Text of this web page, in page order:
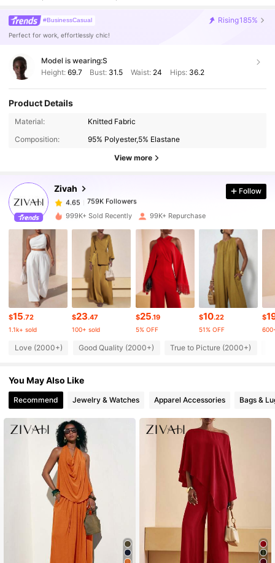
#BusinessCasual Rising185%
Perfect for work, effortlessly chic!
Model is wearing:S
Height: 69.7 Bust: 31.5 Waist: 24 Hips: 36.2
Product Details
Material:
Knitted Fabric
Composition:
95% Polyester,5% Elastane
View more
Zivah
759K Followers
759K Followers
1***2 paid 1 day ago
759K Followers
759K Followers
4.65 759K Followers
4.65 759K Followers
4.65
4.65 759K Followers
4.65 759K Followers
Follow
999K+ Sold Recently 99K+ Repurchase
$15.72
1.1k+ sold
$23.47
100+ sold
$25.19
5% OFF
$10.22
51% OFF
$
Love (2000+) Good Quality (2000+) True to Picture (2000+)
You May Also Like
Recommend Jewelry & Watches Apparel Accessories Bags &